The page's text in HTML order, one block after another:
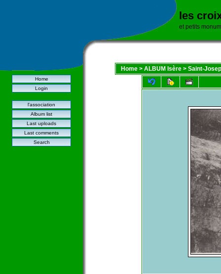
les
et petits
Home
Login
l'association
Album list
Last uploads
Last comments
Search
Home> ALBUM Isère> Saint-